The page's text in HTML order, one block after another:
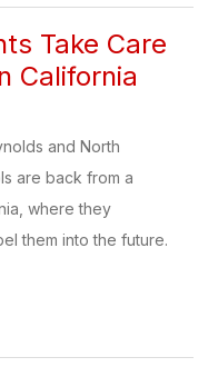
Take Care
California
and North
are back from a
where they
them into the future.